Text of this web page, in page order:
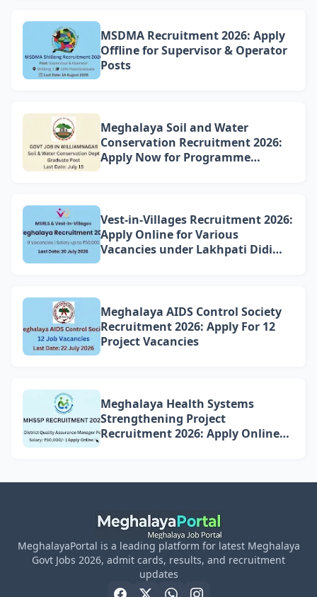
MSDMA Recruitment 2026: Apply
Offline for Supervisor & Operator
Posts
Meghalaya Soil and Water
Conservation Recruitment 2026:
Apply Now for Programme
Vest-in-Villages Recruitment 2026:
Apply Online for Various
Vacancies under Lakhpati Didi
Meghalaya AIDS Control Society
Recruitment 2026: Apply For 12
Project Vacancies
Meghalaya Health Systems
Strengthening Project
Recruitment 2026: Apply Online
MeghalayaPortal is a leading platform for latest Meghalaya
Govt Jobs 2026, admit cards, results, and recruitment
updates